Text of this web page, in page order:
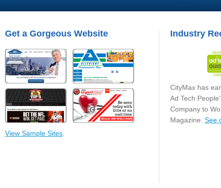
Get a Gorgeous Website
View Sample Sites
Industry
CityMax has
Ad Tech
Company to
Magazine. See